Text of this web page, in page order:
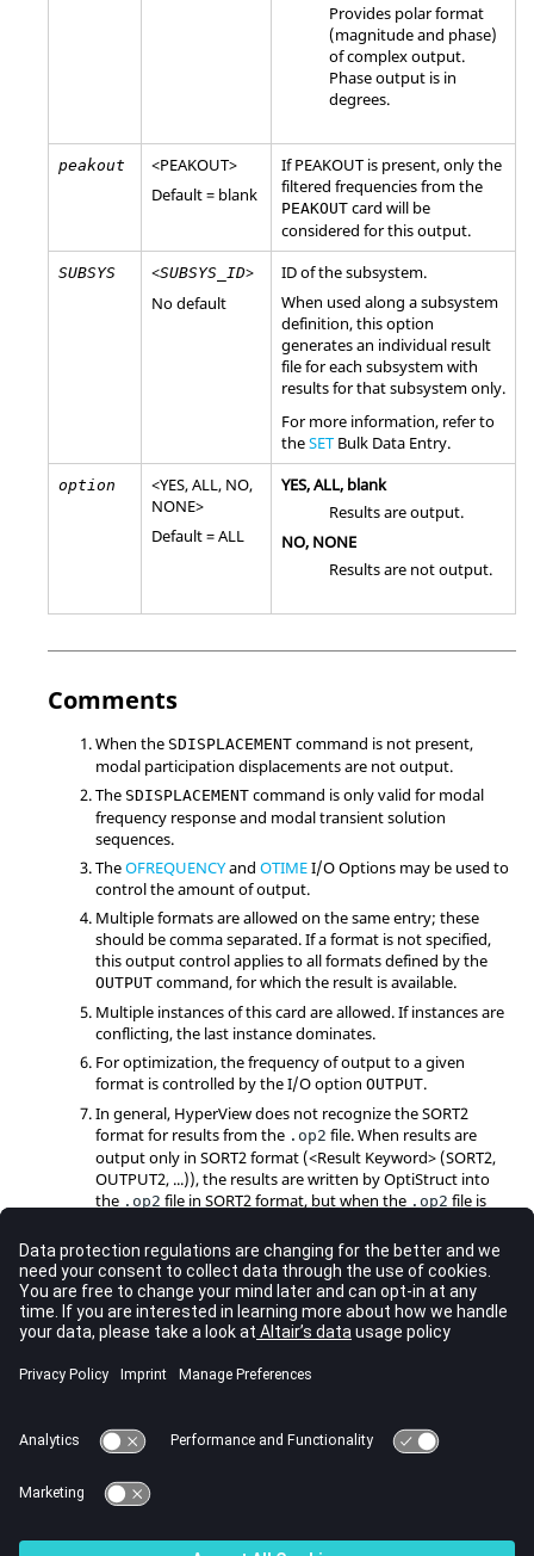
Provides polar format
(magnitude and phase)
of complex output.
Phase output is in
degrees.
peakout <PEAKOUT>
Default = blank
IfPEAKOUT is present, only the
filtered frequencies from the
PEAKOUT card will be
considered for this output.
SUBSYS <SUBSYS_ID>
No default
ID of the subsystem.
When used along a subsystem
definition, this option
generates an individual result
file for each subsystem with
results for that subsystem only.
For more information, refer to
theSET Bulk Data Entry.
option <YES,ALL, NO,
NONE>
Default =ALL
YES,ALL, blank
Results are output.
NO, NONE
Results are not output.
Comments
When the SDISPLACEMENT command is not present,
modal participation displacements are not output.
The SDISPLACEMENT command is only valid for modal
frequency response and modal transient solution
sequences.
TheOFREQUENCYand OTIMEI/O Options may be used to
control the amount of output.
Multiple formats are allowed on the same entry; these
should be comma separated. If a format is not specified,
this output control applies to all formats defined by the
OUTPUT command, for which the result is available.
Multiple instances of this card are allowed. If instances are
conflicting, the last instance dominates.
For optimization, the frequency of output to a given
format is controlled by the I/O option OUTPUT.
In general, HyperViewdoes not recognize theSORT2
format for results from the .op2 file. When results are
output only in SORT2format (<Result Keyword> (SORT2,
OUTPUT2, ...)), the results are written byOptiStruct into
the .op2 file in SORT2format, but when the .op2 file is
not recognized. Therefore, the SORT1 option is
recommended for results output in OUTPUT2 format and
SORT2option is recommended for results output in
PUNCH format.
The abbreviationSDISPis interchangeable with
OUTPUT2
I/O Options by Function
Bulk Data Input File